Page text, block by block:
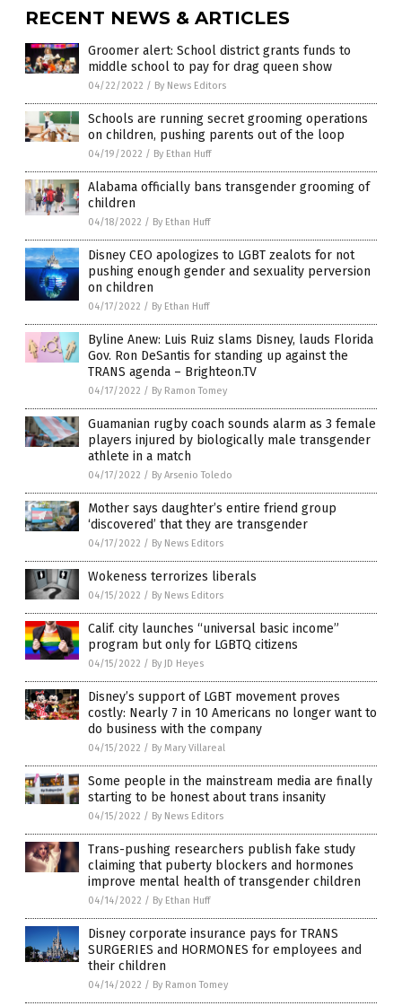
RECENT NEWS & ARTICLES
Groomer alert: School district grants funds to
middle school to pay for drag queen show
04/22/2022 / By News Editors
Schools are running secret grooming operations
on children, pushing parents out of the loop
04/19/2022 / By Ethan Huff
Alabama officially bans transgender grooming of
children
04/18/2022 / By Ethan Huff
Disney CEO apologizes to LGBT zealots for not
pushing enough gender and sexuality perversion
on children
04/17/2022 / By Ethan Huff
Byline Anew: Luis Ruiz slams Disney, lauds Florida
Gov. Ron DeSantis for standing up against the
TRANS agenda – Brighteon.TV
04/17/2022 / By Ramon Tomey
Guamanian rugby coach sounds alarm as 3 female
players injured by biologically male transgender
athlete in a match
04/17/2022 / By Arsenio Toledo
Mother says daughter’s entire friend group
‘discovered’ that they are transgender
04/17/2022 / By News Editors
Wokeness terrorizes liberals
04/15/2022 / By News Editors
Calif. city launches “universal basic income”
program but only for LGBTQ citizens
04/15/2022 / By JD Heyes
Disney’s support of LGBT movement proves
costly: Nearly 7 in 10 Americans no longer want to
do business with the company
04/15/2022 / By Mary Villareal
Some people in the mainstream media are finally
starting to be honest about trans insanity
04/15/2022 / By News Editors
Trans-pushing researchers publish fake study
claiming that puberty blockers and hormones
improve mental health of transgender children
04/14/2022 / By Ethan Huff
Disney corporate insurance pays for TRANS
SURGERIES and HORMONES for employees and
their children
04/14/2022 / By Ramon Tomey